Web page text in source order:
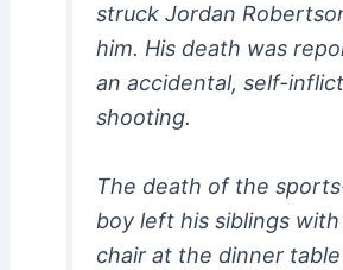
struck Jordan
him. His death was
an accidental, self-
shooting.
The death of the
boy left his siblings
chair at the dinner